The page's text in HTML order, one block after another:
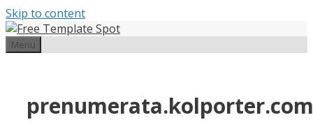
Skip to content
Menu